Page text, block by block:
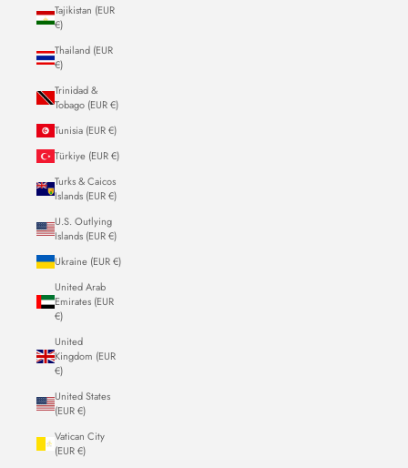
Tajikistan (EUR
€)
Thailand (EUR
€)
Trinidad &
Tobago (EUR €)
Tunisia (EUR €)
Türkiye (EUR €)
Turks & Caicos
Islands (EUR €)
U.S. Outlying
Islands (EUR €)
Ukraine (EUR €)
United Arab
Emirates (EUR
€)
United
Kingdom (EUR
€)
United States
(EUR €)
Vatican City
(EUR €)